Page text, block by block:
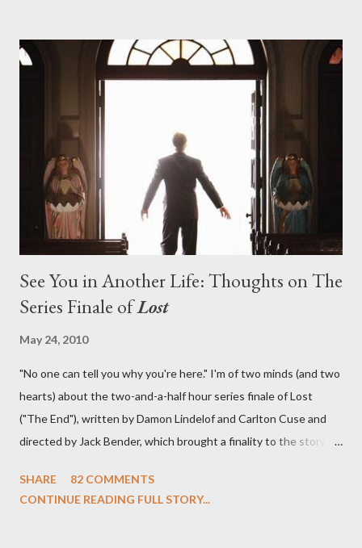
on his plan to detonate the island and therefore reset their lives
aboard Oceanic Flight 815 ? Why did Locke want to kill Jacob?
What caused The Incident? What was in the box and just what
lies in the shadow of the statue? We got the answers to these
in a two-hour season finale that didn't quite pack the same
emotional wallop of previous season ...
See You in Another Life: Thoughts on The
Series Finale ofLost
May 24, 2010
"No one can tell you why you're here." I'm of two minds (and two
hearts) about the two-and-a-half hour series finale of Lost
("The End"), written by Damon Lindelof and Carlton Cuse and
directed by Jack Bender, which brought a finality to the story of
which we've spent six years. At its heart, Lost has been about
SHARE
82 COMMENTS
CONTINUE READING FULL STORY...